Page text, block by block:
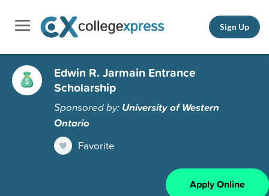
Sign Up
Edwin R. Jarmain Entrance
Scholarship
Sponsored by: University of Western
Ontario
Favorite
Apply Online